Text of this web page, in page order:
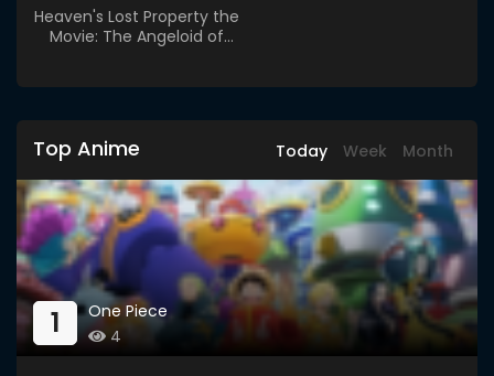
Heaven's Lost Property the
Movie: The Angeloid of
Top Anime Today Week Month
1
One Piece
4